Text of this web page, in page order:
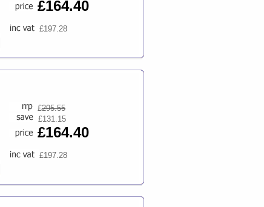
£164.40
£197.28
£295.55
£131.15
£164.40
£197.28